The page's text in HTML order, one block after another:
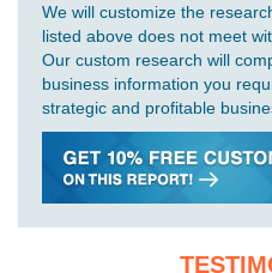
We will customize the
listed above does not meet
Our custom research will
business information you
strategic and profitable